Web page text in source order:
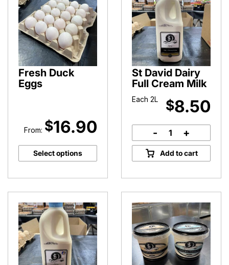
Fresh Duck
Eggs
From: $16.90
Select options
St David Dairy
Full Cream Milk
Each 2L $8.50
St
David
Dairy
Milk
quantity
- +
Add to cart